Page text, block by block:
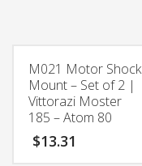
M021 Motor Shock
Mount – Set of 2 |
Vittorazi Moster
185 – Atom 80
$13.31